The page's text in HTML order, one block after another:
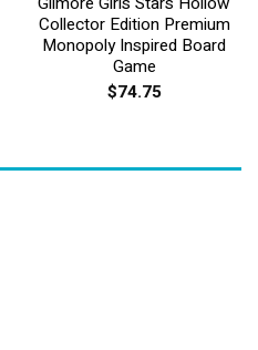
Collector Edition Premium
Monopoly Inspired Board
Game
$74.75